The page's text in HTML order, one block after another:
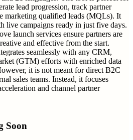
lead progression, track partner
marketing qualified leads (MQLs). It
live campaigns ready in just five days.
launch services ensure partners are
and effective from the start.
seamlessly with any CRM,
(GTM) efforts with enriched data
it is not meant for direct B2C
sales teams. Instead, it focuses
and channel partner
Soon